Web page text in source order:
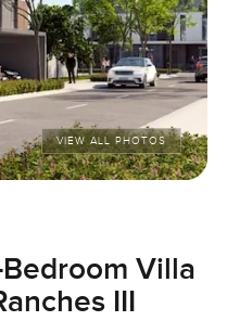
VIEW ALL PHOTOS
Villa
III